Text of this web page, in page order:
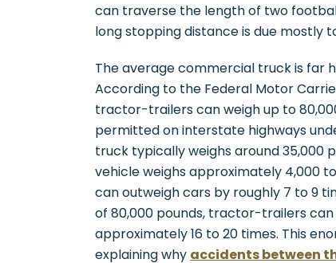
can traverse the length of two
long stopping distance is due mostly
The average commercial truck is far
According to the Federal Motor
tractor-trailers can weigh up to
permitted on interstate highways
truck typically weighs around 35,000
vehicle weighs approximately 4,000
can outweigh cars by roughly 7 to 9
of 80,000 pounds, tractor-trailers
approximately 16 to 20 times. This
explaining why accidents between